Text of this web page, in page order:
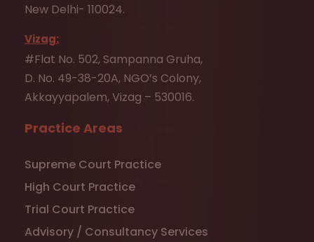
New Delhi- 110024.
Vizag:
#Flat No. 502, Sampanna Gruha,
D. No. 49-38-20A, NGO’s Colony,
Akkayyapalem, Vizag – 530016.
Practice Areas
Supreme Court Practice
High Court Practice
Trial Court Practice
Advisory / Consultancy Services